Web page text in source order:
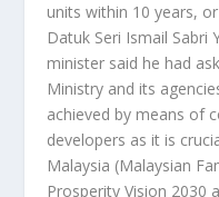
units within 10 years,
Datuk Seri Ismail Sabri
minister said he had
Ministry and its
achieved by means of
developers as it is
Malaysia (Malaysian
Prosperity Vision 2030